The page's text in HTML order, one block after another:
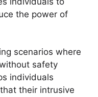
the power of
scenarios where
safety
individuals
their intrusive